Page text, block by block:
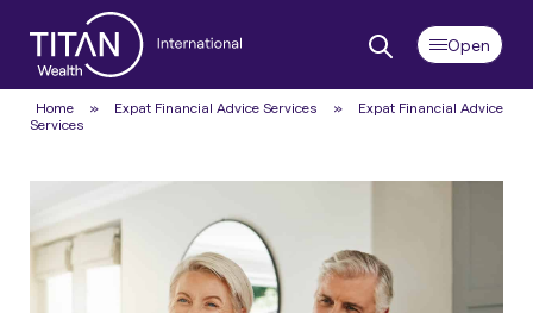
Home » Expat Financial Advice Services »
Expat Financial Advice
Services